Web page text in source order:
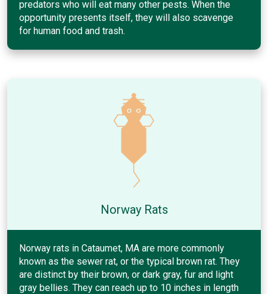
predators who will eat many other pests. When the
opportunity presents itself, they will also scavenge
for human food and trash.
Norway Rats
Norway rats in Cataumet, MA are more commonly
known as the sewer rat, or the typical brown rat. They
are distinct by their brown, or dark gray, fur and light
gray bellies. They can reach up to 10 inches in length